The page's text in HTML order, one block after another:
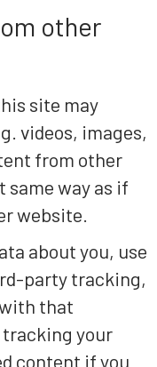
other
site may
videos, images,
from other
same way as if
website.
about you, use
party tracking,
that
your
content if you